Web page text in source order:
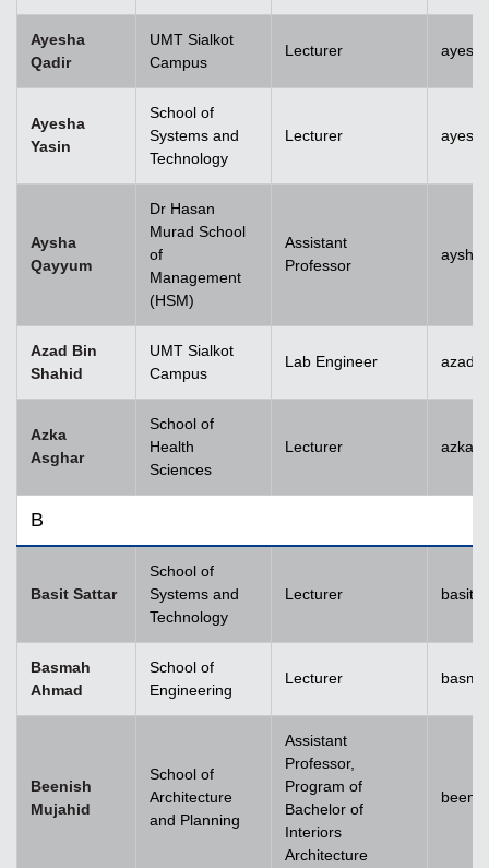
Ayesha
Qadir
UMT Sialkot
Campus
Lecturer
Ayesha
Yasin
School of
Systems and
Technology
Lecturer
Aysha
Qayyum
Dr Hasan
Murad School
of
Management
(HSM)
Assistant
Professor
Azad Bin
Shahid
UMT Sialkot
Campus
Lab Engineer
Azka
Asghar
School of
Health
Sciences
Lecturer
B
Basit Sattar
School of
Systems and
Technology
Lecturer
Basmah
Ahmad
School of
Engineering
Lecturer
Beenish
Mujahid
School of
Architecture
and Planning
Assistant
Professor,
Program of
Bachelor of
Interiors
Architecture